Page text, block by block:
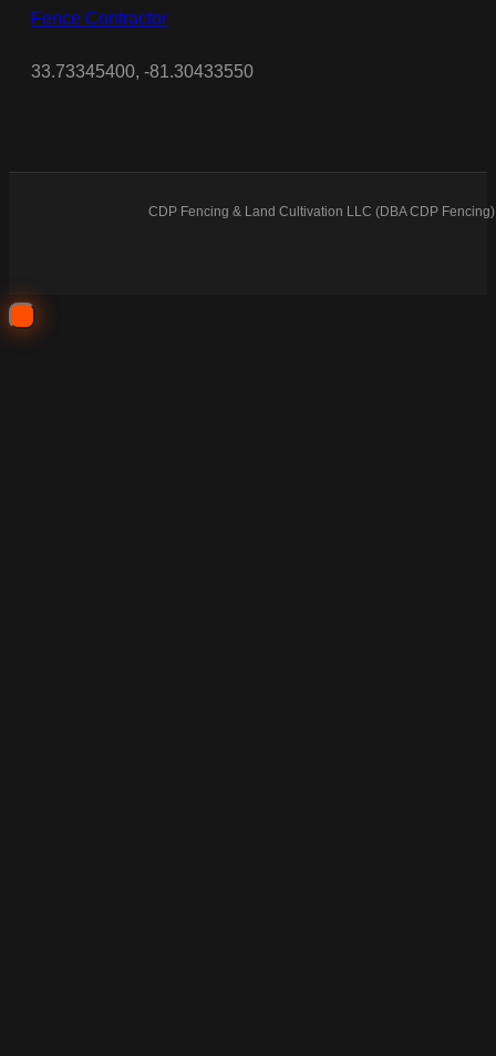
Fence Contractor
33.73345400, -81.30433550
CDP Fencing & Land Cultivation LLC (DBA CDP